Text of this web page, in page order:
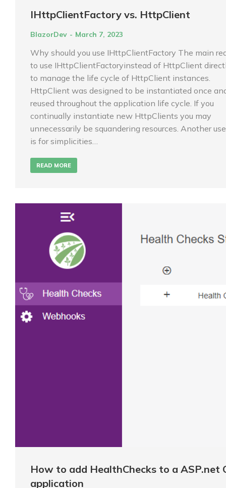
IHttpClientFactory vs. HttpClient
BlazorDev March 7, 2023
Why should you use IHttpClientFactory The main
to use IHttpClientFactoryinstead of HttpClient
to manage the life cycle of HttpClient instances.
HttpClient was designed to be instantiated once
reused throughout the application life cycle. If you
continually instantiate new HttpClients you may
unnecessarily be squandering resources. Another
is for simplicities…
READ MORE
How to add HealthChecks to a ASP.net
application